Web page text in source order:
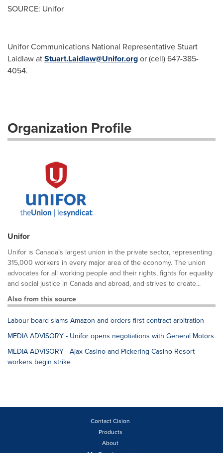
SOURCE: Unifor
Unifor Communications National Representative Stuart
Laidlaw atStuart.Laidlaw@Unifor.orgor (cell) 647-385-
4054.
Organization Profile
Unifor
Unifor is Canada’s largest union in the private sector, representing
315,000 workers in every major area of the economy. The union
advocates for all working people and their rights, fights for equality
and social justice in Canada and abroad, and strives to create...
Also from this source
Labour board slams Amazon and orders first contract arbitration
MEDIA ADVISORY - Unifor opens negotiations with General Motors
MEDIA ADVISORY - Ajax Casino and Pickering Casino Resort
workers begin strike
Contact Cision
Products
About